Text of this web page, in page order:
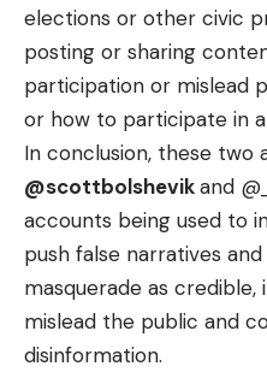
elections or other civic
posting or sharing
participation or mislead
or how to participate in
In conclusion, these two
@scottbolshevikand
accounts being used to
push false narratives
masquerade as
mislead the public and
disinformation.